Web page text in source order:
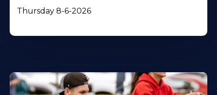
Thursday 8-6-2026